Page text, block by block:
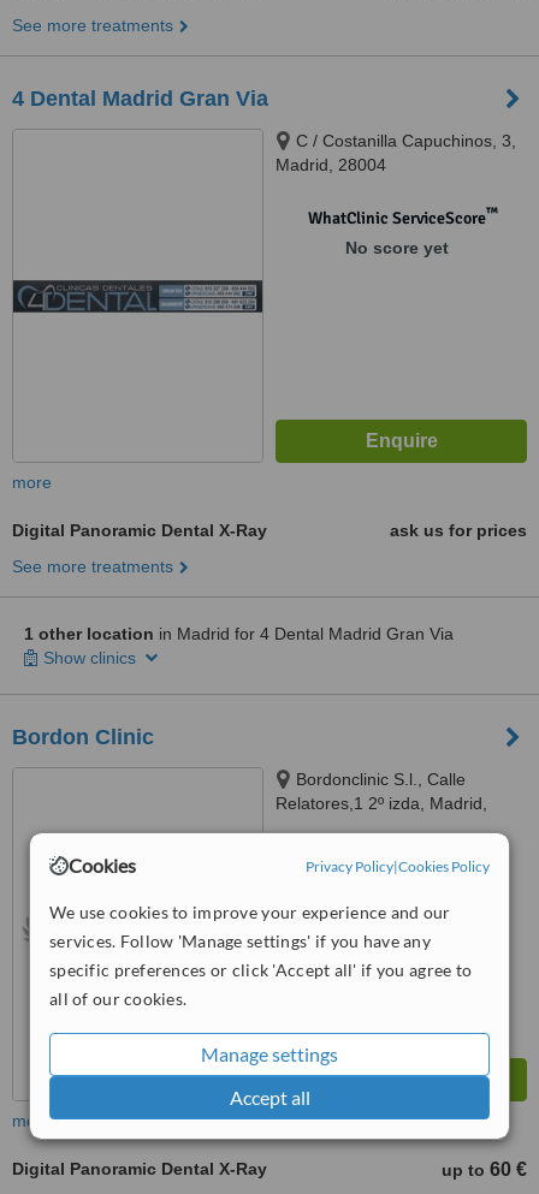
Cookies Privacy Policy|Cookies Policy
We use cookies to improve your experience and our
services. Follow 'Manage settings' if you have any
specific preferences or click 'Accept all' if you agree to
all of our cookies.
Manage settings
Accept all
See more treatments
4 Dental Madrid Gran Via
C / Costanilla Capuchinos, 3,
Madrid, 28004
WhatClinic ServiceScore™
No score yet
more
Digital Panoramic Dental X-Ray
ask us for prices
See more treatments
1 other location in Madrid for 4 Dental Madrid Gran Via
Show clinics
Bordon Clinic
Bordonclinic S.l., Calle
Relatores,1 2º izda, Madrid,
from25 verifiedreviews
WhatClinic ServiceScore™
Very Good
from 106interactions
more
Digital Panoramic Dental X-Ray up to 60 €